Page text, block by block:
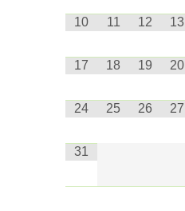
10 11 12 13
17 18 19 20
24 25 26 27
31